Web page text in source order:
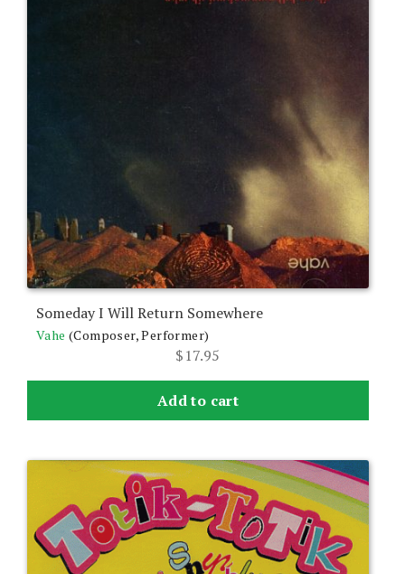
Someday I Will Return Somewhere
Vahe (Composer, Performer)
$17.95
Add to cart